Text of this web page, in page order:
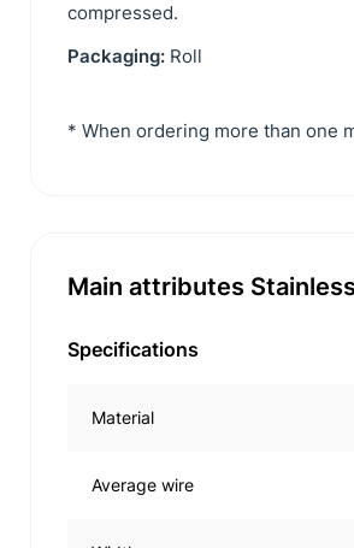
compressed.
Packaging: Roll
* When ordering more than one
Main attributes
Specifications
Material
Average wire